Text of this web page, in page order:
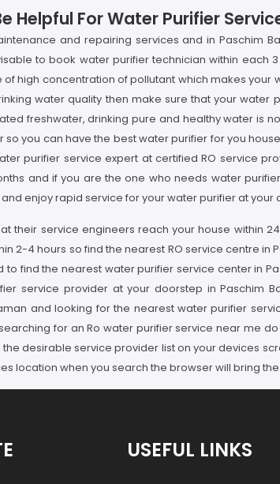
Helpful For Water Purifier
and repairing services and in Paschim
to book water purifier technician within each
high concentration of pollutant which makes
water quality then make sure that your water
freshwater, drinking pure and healthy water is
you can have the best water purifier for you
purifier service expert at certified RO service
and if you are the one who needs water
enjoy rapid service for your water purifier at your
their service engineers reach your house within
2-4 hours so find the nearest RO service centre
find the nearest water purifier service center in
service provider at your doorstep in Paschim
and looking for the nearest water purifier
for an Ro water purifier service near me
desirable service provider list on your devices
location when you search the browser will bring
USEFUL LINKS